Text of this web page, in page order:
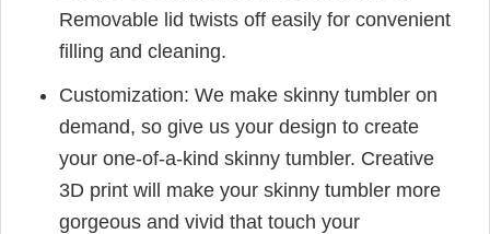
Removable lid twists off easily for convenient
filling and cleaning.
Customization: We make skinny tumbler on
demand, so give us your design to create
your one-of-a-kind skinny tumbler. Creative
3D print will make your skinny tumbler more
gorgeous and vivid that touch your